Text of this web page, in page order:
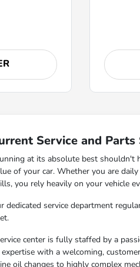
Service and
at its absolute best
of your car. Whether you are
you rely heavily on your vehicle
dedicated service department
center is fully staffed by a
with a welcoming,
oil changes to highly complex